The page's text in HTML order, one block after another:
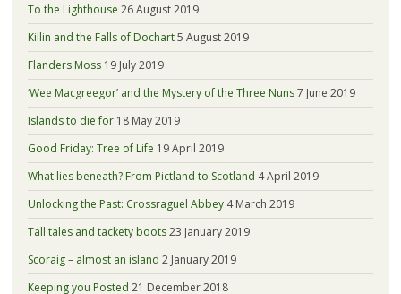
To the Lighthouse 26 August 2019
Killin and the Falls of Dochart5 August 2019
Flanders Moss 19 July 2019
‘Wee Macgreegor’ and the Mystery of the Three Nuns7 June 2019
Islands to die for 18 May 2019
Good Friday: Tree of Life 19 April 2019
What lies beneath? From Pictland to Scotland 4 April 2019
Unlocking the Past: Crossraguel Abbey 4 March 2019
Tall tales and tackety boots23 January 2019
Scoraig – almost an island 2 January 2019
Keeping you Posted 21 December 2018